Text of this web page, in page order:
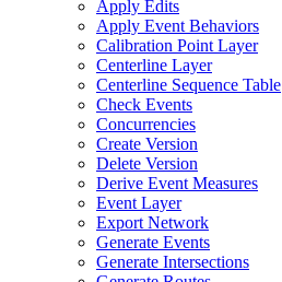
Apply Edits
Apply Event Behaviors
Calibration Point Layer
Centerline Layer
Centerline Sequence Table
Check Events
Concurrencies
Create Version
Delete Version
Derive Event Measures
Event Layer
Export Network
Generate Events
Generate Intersections